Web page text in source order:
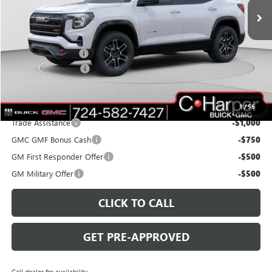
1/56
Courtesy Transportation Unit Ext.
Less
MSRP: $42,940
C. Harper Discount -$3,000
Documentation Fee +$490
$40,430
Add. Offers you may Qualify For:
Trade Assistance
-$1,000
GMC GMF Bonus Cash -$750
GM First Responder Offer -$500
GM Military Offer -$500
CLICK TO CALL
GET PRE-APPROVED